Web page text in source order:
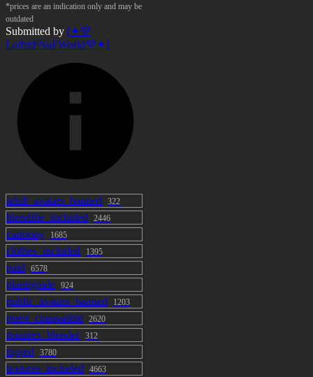
*prices are an indication only and may be
outdated
Submitted by [✦💜
LolbitFNaFWorld💜✦]
adult_avatars_banned 322
blendfile_included 2446
cartoony 1685
clothes_included 1395
paid 6578
plantigrade 924
public_avatars_banned 1203
quest_compatible 2620
requires_blender 312
rigged 3780
textures_included 4663